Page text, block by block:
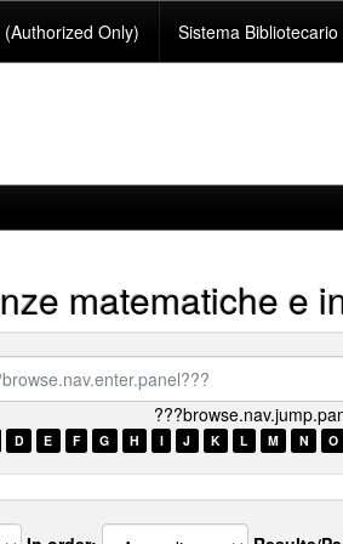
Only) Sistema
matematiche e
D E F G H I J K L M N O